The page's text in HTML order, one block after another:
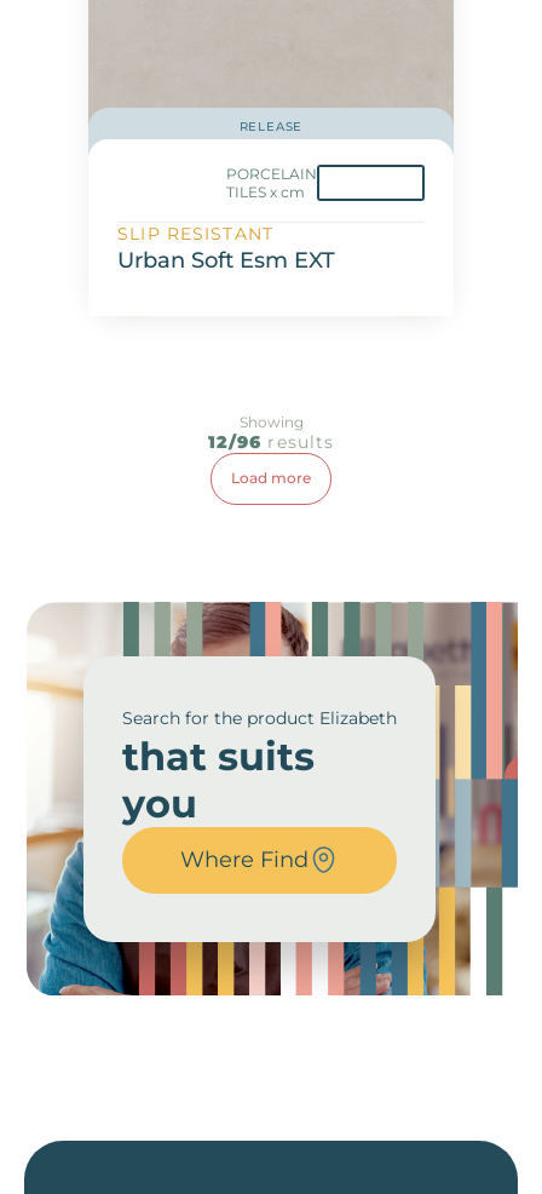
RELEASE
PORCELAIN
TILES x cm
SLIP RESISTANT
Urban Soft Esm EXT
Showing
12/96 results
Load more
Search for the product Elizabeth
that suits
you
Where Find